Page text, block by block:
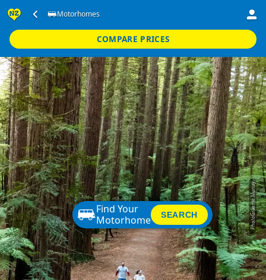
Motorhomes
COMPARE PRICES
Photo
Graeme Murray
Find Your
Motorhome
SEARCH